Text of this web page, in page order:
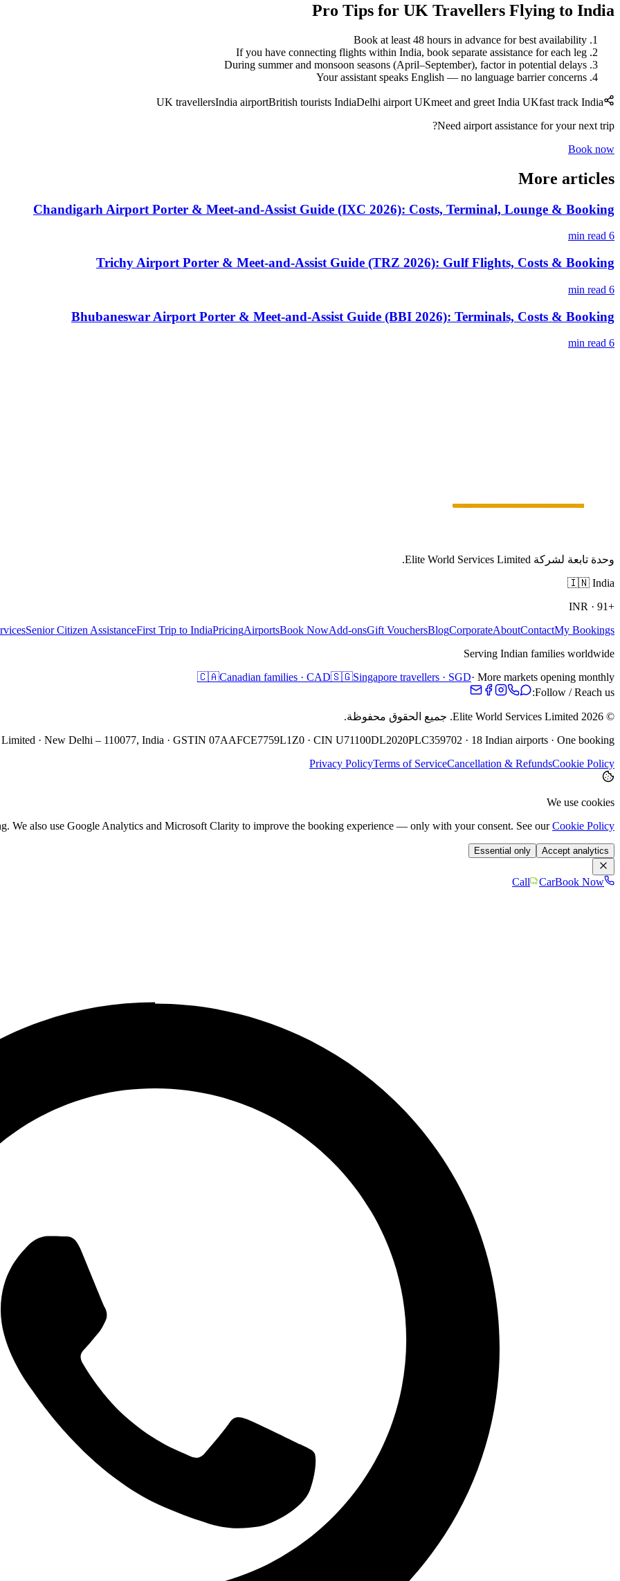
Pro Tips for UK Travellers Flying to India
Book at least 48 hours in advance for best availability
If you have connecting flights within India, book separate assistance for each leg
During summer and monsoon seasons (April–September), factor in potential delays
Your assistant speaks English — no language barrier concerns
UK travellersIndia airportBritish tourists IndiaDelhi airport UKmeet and greet India UKfast track India
Need airport assistance for your next trip?
Book now
More articles
Chandigarh Airport Porter & Meet-and-Assist Guide (IXC 2026): Costs, Terminal, Lounge & Booking
6 min read
Trichy Airport Porter & Meet-and-Assist Guide (TRZ 2026): Gulf Flights, Costs & Booking
6 min read
Bhubaneswar Airport Porter & Meet-and-Assist Guide (BBI 2026): Terminals, Costs & Booking
6 min read
وحدة تابعة لشركة Elite World Services Limited.
🇮🇳 India
+91
·
INR
Senior Citizen AssistanceFirst Trip to IndiaPricingAirportsBook NowAdd-onsGift VouchersBlogCorporateAboutContactMy Bookings
Serving Indian families worldwide
🇨🇦Canadian families · CAD🇸🇬Singapore travellers · SGD· More markets opening monthly
Follow / Reach us:
©
2026
جميع الحقوق محفوظة.
· New Delhi – 110077, India · GSTIN 07AAFCE7759L1Z0 · CIN U71100DL2020PLC359702 · 18 Indian airports · One booking
Privacy PolicyTerms of ServiceCancellation & RefundsCookie Policy
We use cookies
We also use Google Analytics and Microsoft Clarity to improve the booking experience — only with your consent. See our Cookie Policy
Accept analytics
Essential only
Call CarBook Now